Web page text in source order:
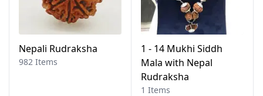
Nepali Rudraksha
982 Items
1 - 14 Mukhi Siddh
Mala with Nepal
Rudraksha
1 Items